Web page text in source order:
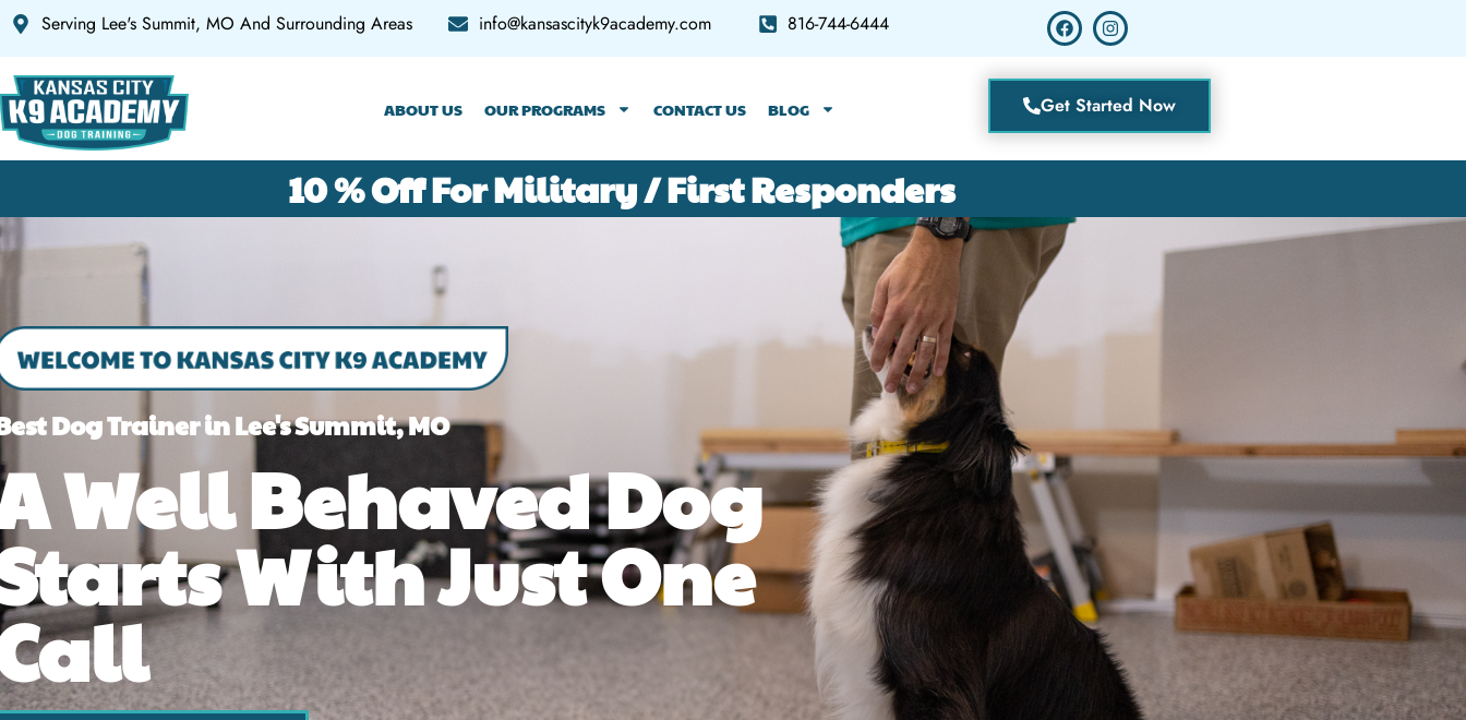
Serving Lee's Summit, MO And Surrounding Areas info@kansascityk9academy.com 816-744-6444
ABOUT US OUR PROGRAMS CONTACT US BLOG Get Started Now
10 % Off For Military / First Responders
Dog Trainer in Lee's Summit, MO
Well Behaved Dog
With Just One